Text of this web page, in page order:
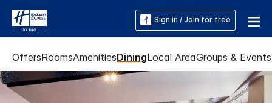
Sign in / Join for free
OffersRoomsAmenitiesDiningLocal AreaGroups & Events